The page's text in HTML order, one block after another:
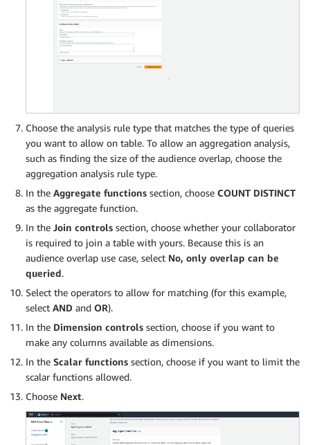
Choose the analysis rule type that matches the type of queries
you want to allow on table. To allow an aggregation analysis,
such as finding the size of the audience overlap, choose the
aggregation analysis rule type.
In the Aggregate functions section, choose COUNT DISTINCT
as the aggregate function.
In the Join controls section, choose whether your collaborator
is required to join a table with yours. Because this is an
audience overlap use case, select No, only overlap can be
queried.
Select the operators to allow for matching (for this example,
select AND and OR).
In the Dimension controls section, choose if you want to
make any columns available as dimensions.
In the Scalar functions section, choose if you want to limit the
scalar functions allowed.
Choose Next.